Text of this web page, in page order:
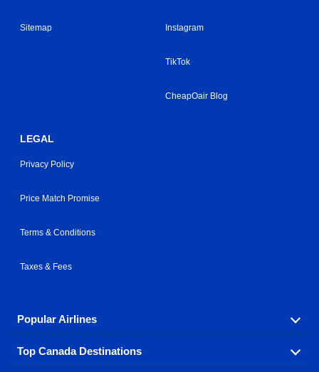
Sitemap Instagram
TikTok
CheapOair Blog
LEGAL
Privacy Policy
Price Match Promise
Terms & Conditions
Taxes & Fees
Popular Airlines
Fly in your favorite airline! We have cheap airfares for
over hundreds of airlines.
Top Canada Destinations